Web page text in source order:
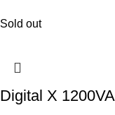
Sold out
Digital X